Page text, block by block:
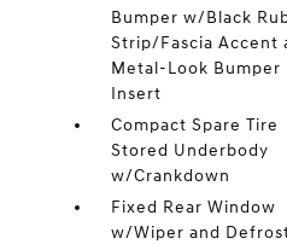
Bumper w/Black
Strip/Fascia Accent
Metal-Look Bumper
Insert
Compact Spare Tire
Stored Underbody
w/Crankdown
Fixed Rear Window
w/Wiper and